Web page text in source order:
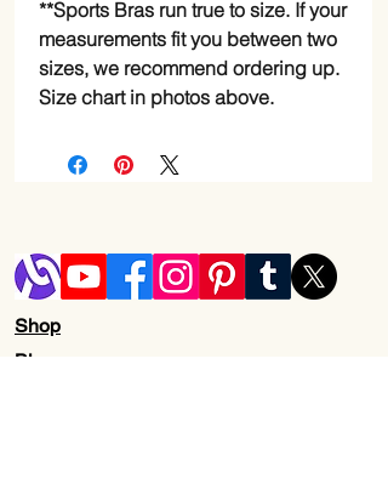
**Sports Bras run true to size. If your
measurements fit you between two
sizes, we recommend ordering up.
Size chart in photos above.
Shop
Blog